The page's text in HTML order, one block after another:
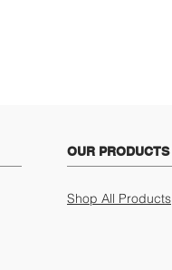
OUR PRODUCTS
Shop All Products